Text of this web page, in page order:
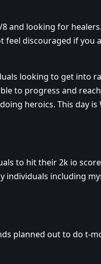
and looking for
feel discouraged if you
looking to get into
to progress and
heroics. This day is
to hit their 2k io
individuals including
planned out to do t-